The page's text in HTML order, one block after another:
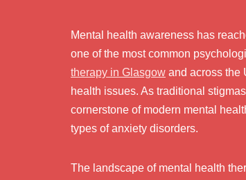
Mental health awareness has
one of the most common
therapy in Glasgow and across the
health issues. As traditional
cornerstone of modern mental
types of anxiety disorders.
The landscape of mental health